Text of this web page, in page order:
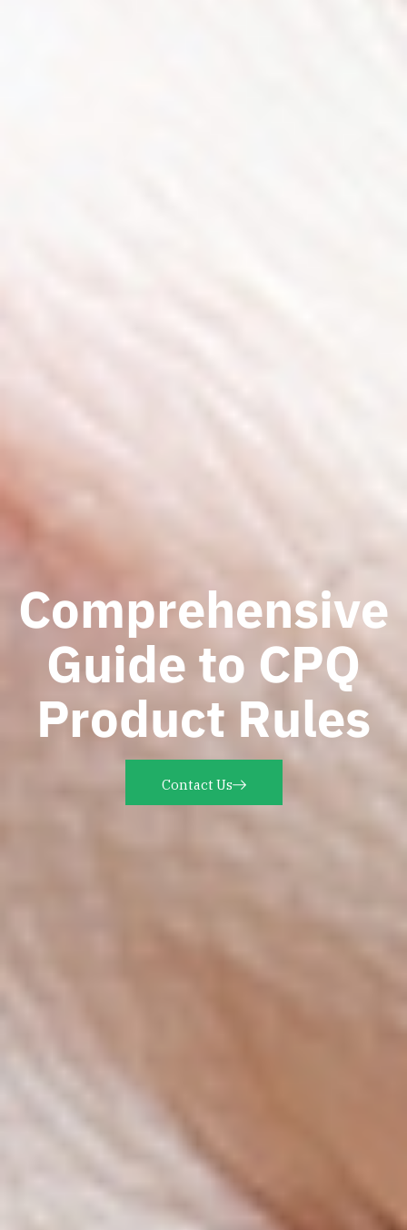
Comprehensive
Guide to CPQ
Product Rules
Contact Us